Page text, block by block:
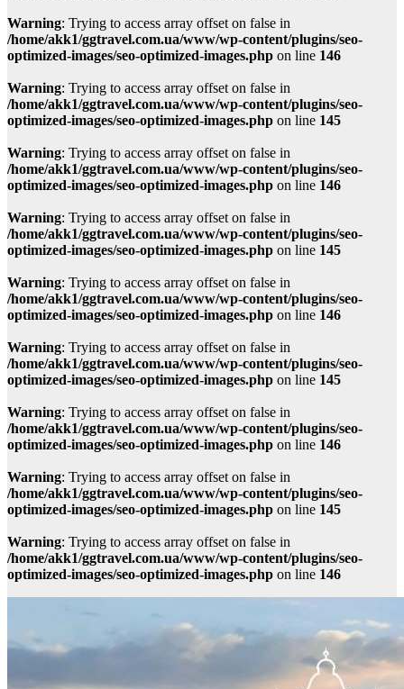
Warning: Trying to access array offset on false in
/home/akk1/ggtravel.com.ua/www/wp-content/plugins/seo-
optimized-images/seo-optimized-images.php on line 146
Warning: Trying to access array offset on false in
/home/akk1/ggtravel.com.ua/www/wp-content/plugins/seo-
optimized-images/seo-optimized-images.php on line 145
Warning: Trying to access array offset on false in
/home/akk1/ggtravel.com.ua/www/wp-content/plugins/seo-
optimized-images/seo-optimized-images.php on line 146
Warning: Trying to access array offset on false in
/home/akk1/ggtravel.com.ua/www/wp-content/plugins/seo-
optimized-images/seo-optimized-images.php on line 145
Warning: Trying to access array offset on false in
/home/akk1/ggtravel.com.ua/www/wp-content/plugins/seo-
optimized-images/seo-optimized-images.php on line 146
Warning: Trying to access array offset on false in
/home/akk1/ggtravel.com.ua/www/wp-content/plugins/seo-
optimized-images/seo-optimized-images.php on line 145
Warning: Trying to access array offset on false in
/home/akk1/ggtravel.com.ua/www/wp-content/plugins/seo-
optimized-images/seo-optimized-images.php on line 146
Warning: Trying to access array offset on false in
/home/akk1/ggtravel.com.ua/www/wp-content/plugins/seo-
optimized-images/seo-optimized-images.php on line 145
Warning: Trying to access array offset on false in
/home/akk1/ggtravel.com.ua/www/wp-content/plugins/seo-
optimized-images/seo-optimized-images.php on line 146